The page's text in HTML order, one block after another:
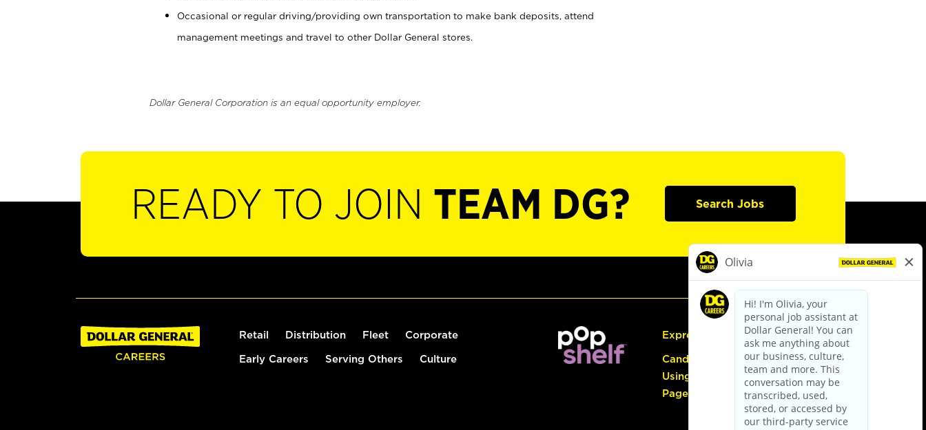
Occasional or regular driving/providing own transportation to make bank deposits, attend
management meetings and travel to other Dollar General stores.
Dollar General Corporation is an equal opportunity employer.
READY TO JOIN TEAM DG? Search Jobs
Retail Distribution Fleet Corporate
Early Careers Serving Others Culture
Express Hiring
Candidate Guide:
Using the Careers
Page